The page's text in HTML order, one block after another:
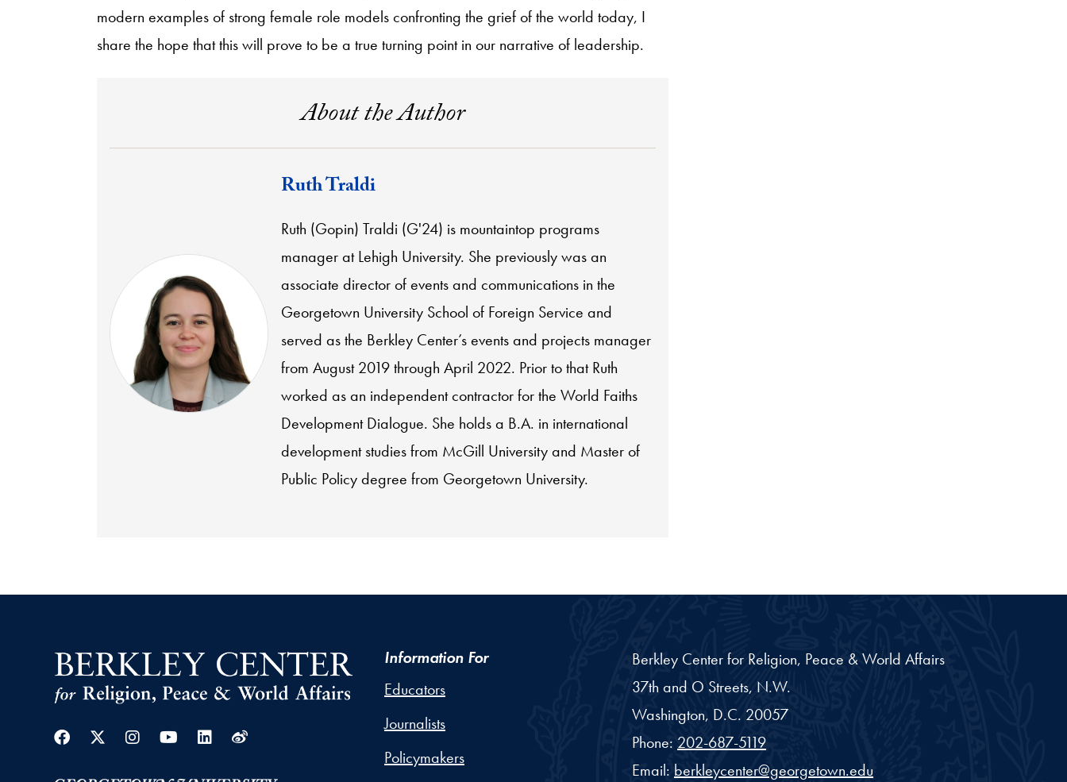
modern examples of strong female role models confronting the grief of the world today, I
share the hope that this will prove to be a true turning point in our narrative of leadership.
About the Author
Ruth Traldi
Ruth (Gopin) Traldi (G'24) is mountaintop programs
manager at Lehigh University. She previously was an
associate director of events and communications in the
Georgetown University School of Foreign Service and
served as the Berkley Center’s events and projects manager
from August 2019 through April 2022. Prior to that Ruth
worked as an independent contractor for the World Faiths
Development Dialogue. She holds a B.A. in international
development studies from McGill University and Master of
Public Policy degree from Georgetown University.
Facebook
Twitter
Instagram
YoutubeLinkedin
Weibo
Information For
Educators
Journalists
Policymakers
Berkley Center for Religion, Peace & World Affairs
37th and O Streets, N.W.
Washington, D.C. 20057
Phone: 202-687-5119
Email: berkleycenter@georgetown.edu